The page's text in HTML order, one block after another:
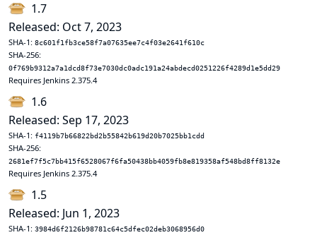
1.7
Released: Oct 7, 2023
SHA-1: 8c601f1fb3ce58f7a07635ee7c4f03e2641f610c
SHA-256:
0f769b9312a7a1dcd8f73e7030dc0adc191a24abdecd0251226f4289d1e5dd29
Requires Jenkins 2.375.4
1.6
Released: Sep 17, 2023
SHA-1: f4119b7b66822bd2b55842b619d20b7025bb1cdd
SHA-256:
2681ef7f5c7bb415f6528067f6fa50438bb4059fb8e819358af548bd8ff8132e
Requires Jenkins 2.375.4
1.5
Released: Jun 1, 2023
SHA-1: 3984d6f2126b98781c64c5dfec02deb3068956d0